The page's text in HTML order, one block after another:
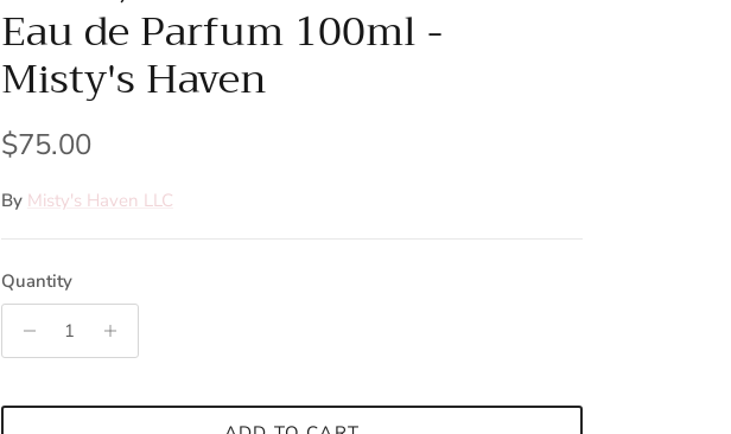
Eau de Parfum 100ml -
Misty's Haven
Regular price
$75.00
By Misty's Haven LLC
Quantity